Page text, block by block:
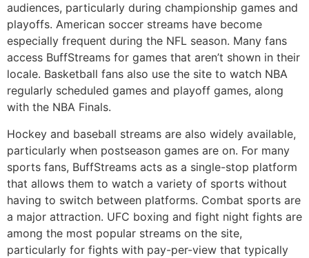
audiences, particularly during championship games and
playoffs. American soccer streams have become
especially frequent during the NFL season. Many fans
access BuffStreams for games that aren’t shown in their
locale. Basketball fans also use the site to watch NBA
regularly scheduled games and playoff games, along
with the NBA Finals.
Hockey and baseball streams are also widely available,
particularly when postseason games are on. For many
sports fans, BuffStreams acts as a single-stop platform
that allows them to watch a variety of sports without
having to switch between platforms. Combat sports are
a major attraction. UFC boxing and fight night fights are
among the most popular streams on the site,
particularly for fights with pay-per-view that typically